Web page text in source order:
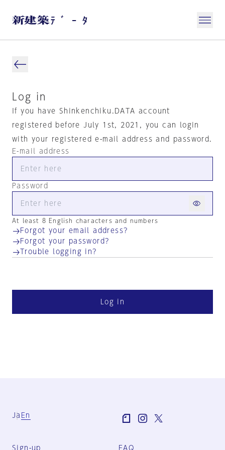
Log in
If you have Shinkenchiku.DATA account
registered before July 1st, 2021, you can login
with your registered e-mail address and password.
E-mail address
Password
At least 8 English characters and numbers
Forgot your email address?
Forgot your password?
Trouble logging in?
Log in
Ja En
Sign-up FAQ